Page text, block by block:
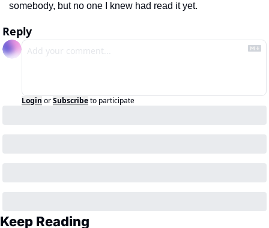
somebody, but no one I knew had read it yet.
Reply
Login orSubscribeto participate
Keep Reading